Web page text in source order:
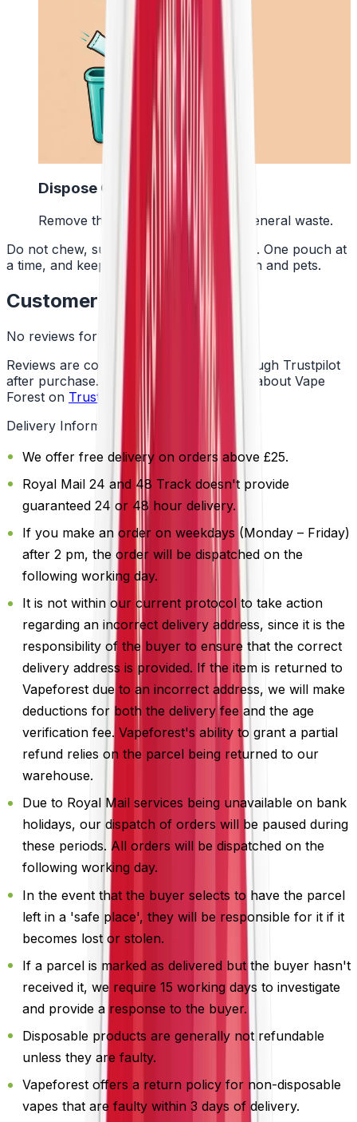
Dispose Of It
Remove the pouch and bin it with general waste.
Do not chew, suck or swallow the pouch. One pouch at
a time, and keep them away from children and pets.
Customer Reviews
No reviews for this product yet
Reviews are collected independently through Trustpilot
after purchase. See what customers say about Vape
Forest on Trustpilot
Delivery Information
We offer free delivery on orders above £25.
Royal Mail 24 and 48 Track doesn't provide
guaranteed 24 or 48 hour delivery.
If you make an order on weekdays (Monday – Friday)
after 2 pm, the order will be dispatched on the
following working day.
It is not within our current protocol to take action
regarding an incorrect delivery address, since it is the
responsibility of the buyer to ensure that the correct
delivery address is provided. If the item is returned to
Vapeforest due to an incorrect address, we will make
deductions for both the delivery fee and the age
verification fee. Vapeforest's ability to grant a partial
refund relies on the parcel being returned to our
warehouse.
Due to Royal Mail services being unavailable on bank
holidays, our dispatch of orders will be paused during
these periods. All orders will be dispatched on the
following working day.
In the event that the buyer selects to have the parcel
left in a 'safe place', they will be responsible for it if it
becomes lost or stolen.
If a parcel is marked as delivered but the buyer hasn't
received it, we require 15 working days to investigate
and provide a response to the buyer.
Disposable products are generally not refundable
unless they are faulty.
Vapeforest offers a return policy for non-disposable
vapes that are faulty within 3 days of delivery.